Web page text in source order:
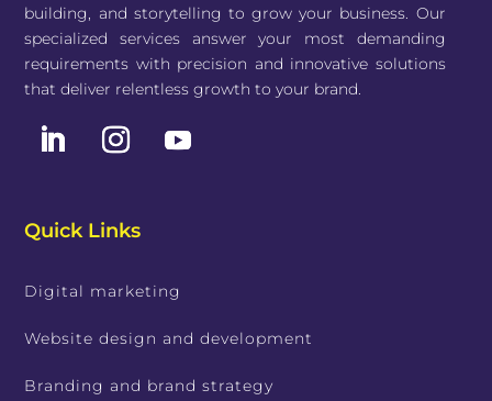
building, and storytelling to grow your business. Our
specialized services answer your most demanding
requirements with precision and innovative solutions
that deliver relentless growth to your brand.
Quick Links
Digital marketing
Website design and development
Branding and brand strategy